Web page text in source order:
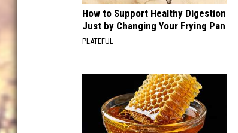
How to Support Healthy Digestion
Just by Changing Your Frying Pan
PLATEFUL